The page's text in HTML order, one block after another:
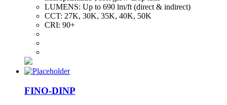
LUMENS: Up to 690 lm/ft (direct & indirect)
CCT: 27K, 30K, 35K, 40K, 50K
CRI: 90+
FINO-DINP